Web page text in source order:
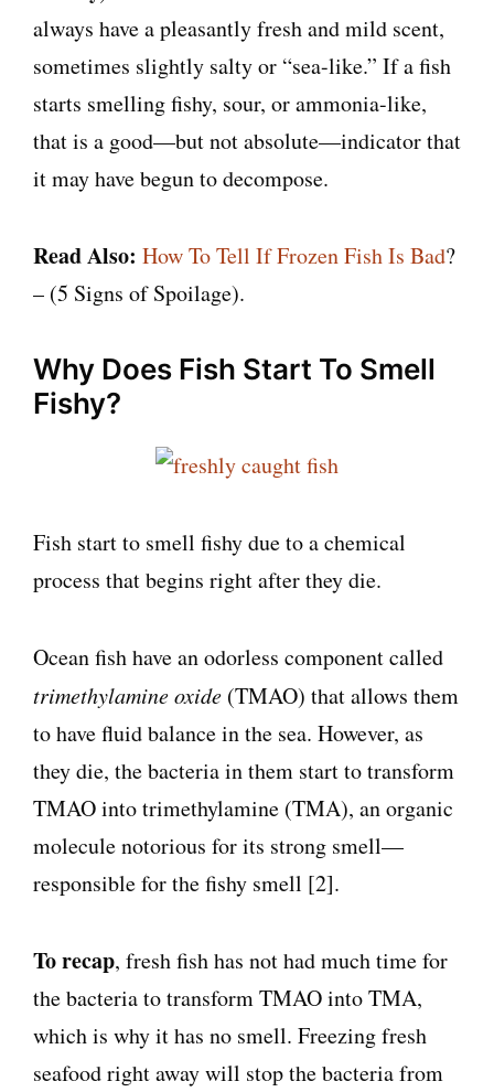
always have a pleasantly fresh and mild scent,
sometimes slightly salty or “sea-like.” If a fish
starts smelling fishy, sour, or ammonia-like,
that is a good—but not absolute—indicator that
it may have begun to decompose.
Read Also: How To Tell If Frozen Fish Is Bad?
– (5 Signs of Spoilage).
Why Does Fish Start To Smell
Fishy?
Fish start to smell fishy due to a chemical
process that begins right after they die.
Ocean fish have an odorless component called
trimethylamine oxide (TMAO) that allows them
to have fluid balance in the sea. However, as
they die, the bacteria in them start to transform
TMAO into trimethylamine (TMA), an organic
molecule notorious for its strong smell—
responsible for the fishy smell [2].
To recap, fresh fish has not had much time for
the bacteria to transform TMAO into TMA,
which is why it has no smell. Freezing fresh
seafood right away will stop the bacteria from